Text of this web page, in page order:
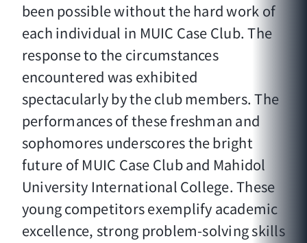
been possible without the hard work of
each individual in MUIC Case Club. The
response to the circumstances
encountered was exhibited
spectacularly by the club members. The
performances of these freshman and
sophomores underscores the bright
future of MUIC Case Club and Mahidol
University International College. These
young competitors exemplify academic
excellence, strong problem-solving skills